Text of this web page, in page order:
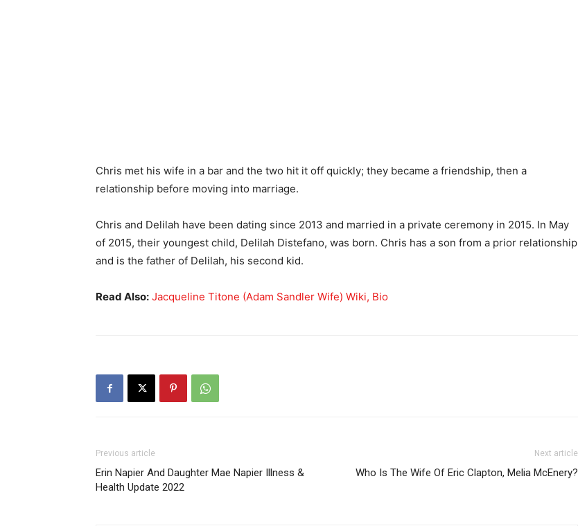
Chris met his wife in a bar and the two hit it off quickly; they became a friendship, then a
relationship before moving into marriage.
Chris and Delilah have been dating since 2013 and married in a private ceremony in 2015. In May
of 2015, their youngest child, Delilah Distefano, was born. Chris has a son from a prior relationship
and is the father of Delilah, his second kid.
Read Also: Jacqueline Titone (Adam Sandler Wife) Wiki, Bio
Previous article
Erin Napier And Daughter Mae Napier Illness &
Health Update 2022
Next article
Who Is The Wife Of Eric Clapton, Melia McEnery?